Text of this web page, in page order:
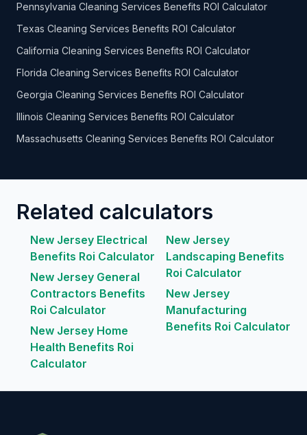
Pennsylvania Cleaning Services Benefits ROI Calculator
Texas Cleaning Services Benefits ROI Calculator
California Cleaning Services Benefits ROI Calculator
Florida Cleaning Services Benefits ROI Calculator
Georgia Cleaning Services Benefits ROI Calculator
Illinois Cleaning Services Benefits ROI Calculator
Massachusetts Cleaning Services Benefits ROI Calculator
Related calculators
New Jersey Electrical
Benefits Roi Calculator
New Jersey General
Contractors Benefits
Roi Calculator
New Jersey Home
Health Benefits Roi
Calculator
New Jersey
Landscaping Benefits
Roi Calculator
New Jersey
Manufacturing
Benefits Roi Calculator